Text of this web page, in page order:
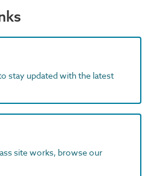
stay updated with the latest
site works, browse our